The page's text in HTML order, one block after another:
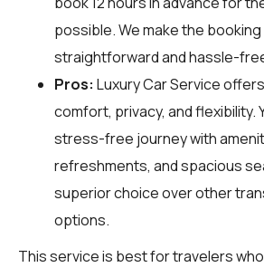
possible. We make the
straightforward and hassle-
Pros: Luxury Car Service
comfort, privacy, and flexibility.
stress-free journey with
refreshments, and spacious
superior choice over other
options.
This service is best for travelers